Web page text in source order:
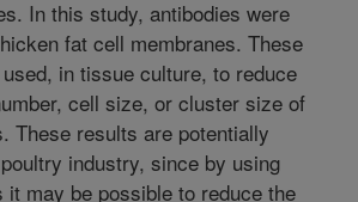
In this study, antibodies were
fat cell membranes. These
in tissue culture, to reduce
cell size, or cluster size of
These results are potentially
industry, since by using
it may be possible to reduce the